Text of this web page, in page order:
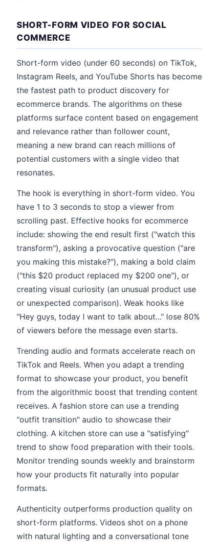
SHORT-FORM VIDEO FOR SOCIAL
COMMERCE
Short-form video (under 60 seconds) on TikTok,
Instagram Reels, and YouTube Shorts has become
the fastest path to product discovery for
ecommerce brands. The algorithms on these
platforms surface content based on engagement
and relevance rather than follower count,
meaning a new brand can reach millions of
potential customers with a single video that
resonates.
The hook is everything in short-form video. You
have 1 to 3 seconds to stop a viewer from
scrolling past. Effective hooks for ecommerce
include: showing the end result first ("watch this
transform"), asking a provocative question ("are
you making this mistake?"), making a bold claim
("this $20 product replaced my $200 one"), or
creating visual curiosity (an unusual product use
or unexpected comparison). Weak hooks like
"Hey guys, today I want to talk about..." lose 80%
of viewers before the message even starts.
Trending audio and formats accelerate reach on
TikTok and Reels. When you adapt a trending
format to showcase your product, you benefit
from the algorithmic boost that trending content
receives. A fashion store can use a trending
"outfit transition" audio to showcase their
clothing. A kitchen store can use a "satisfying"
trend to show food preparation with their tools.
Monitor trending sounds weekly and brainstorm
how your products fit naturally into popular
formats.
Authenticity outperforms production quality on
short-form platforms. Videos shot on a phone
with natural lighting and a conversational tone